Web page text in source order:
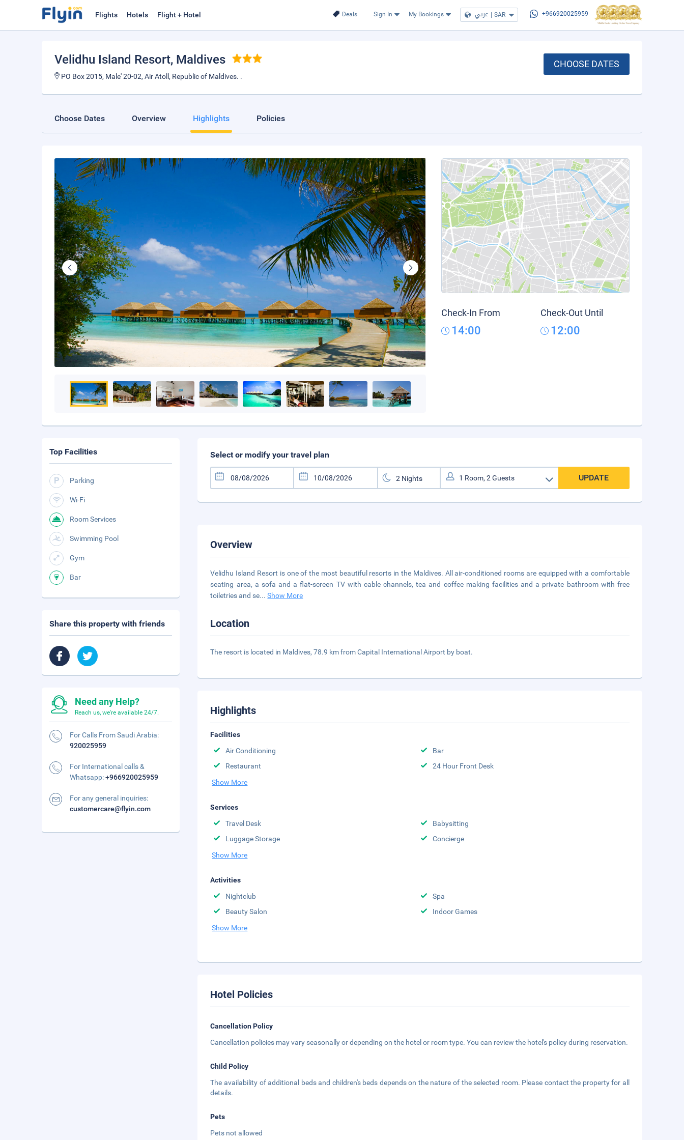
Deals Sign In My Bookings عربي | SAR +966920025959
Flights Hotels Flight + Hotel
Velidhu Island Resort, Maldives
PO Box 2015, Male' 20-02, Air Atoll, Republic of Maldives. .
CHOOSE DATES
Choose Dates Overview Highlights Policies
Check-In From
14:00
Check-Out Until
12:00
Select or modify your travel plan
UPDATE
Overview
Velidhu Island Resort is one of the most beautiful resorts in the Maldives. All air-conditioned rooms are equipped with a comfortable
seating area, a sofa and a flat-screen TV with cable channels, tea and coffee making facilities and a private bathroom with free
toiletries and se...Show More
Location
The resort is located in Maldives, 78.9 km from Capital International Airport by boat.
Highlights
Facilities
Air Conditioning
Bar
Restaurant
24 Hour Front Desk
Show More
Services
Travel Desk
Babysitting
Luggage Storage
Concierge
Show More
Activities
Nightclub
Spa
Beauty Salon
Indoor Games
Show More
Hotel Policies
Cancellation Policy
Cancellation policies may vary seasonally or depending on the hotel or room type. You can review the hotel's policy during reservation.
Child Policy
The availability of additional beds and children's beds depends on the nature of the selected room. Please contact the property for all
details.
Pets
Pets not allowed
Top Facilities
Parking
Wi-Fi
Room Services
Swimming Pool
Gym
Bar
Share this property with friends
Need any Help?
Reach us, we're available 24/7.
For Calls From Saudi Arabia:
920025959
For International calls &
Whatsapp:+966920025959
For any general inquiries:
customercare@flyin.com